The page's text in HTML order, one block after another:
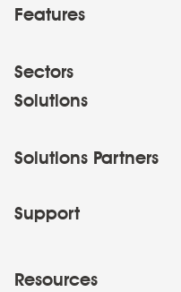
Features
Sectors
Solutions
Solutions Partners
Support
Resources